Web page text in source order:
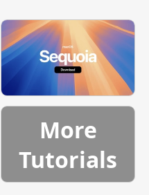
More
Tutorials